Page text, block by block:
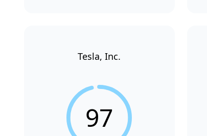
Tesla, Inc.
97